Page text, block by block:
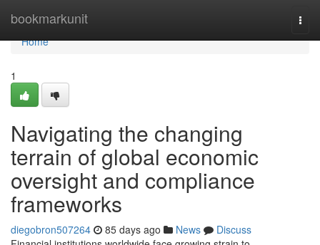
bookmarkunit
Home
Home
1
Navigating the changing
terrain of global economic
oversight and compliance
frameworks
diegobron507264 85 days ago News
Discuss